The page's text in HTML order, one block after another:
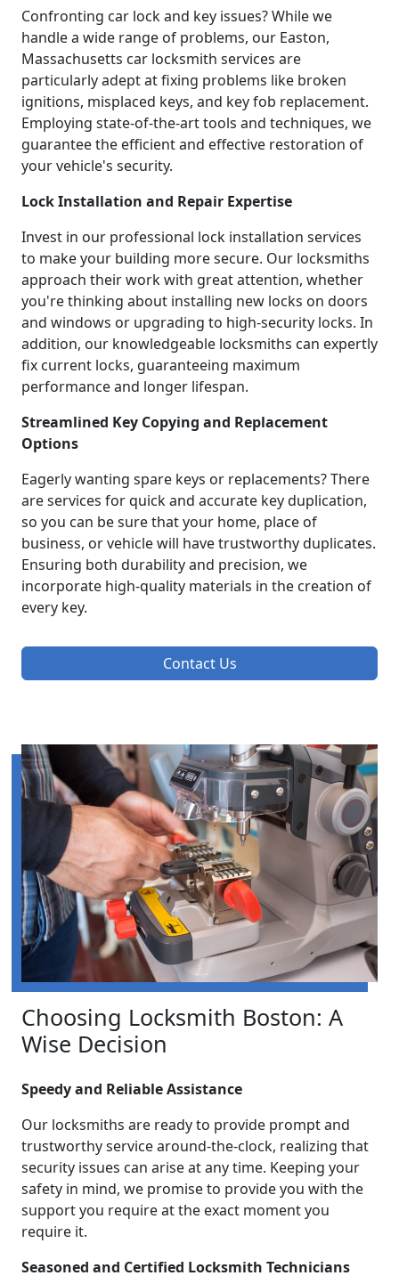
Confronting car lock and key issues? While we
handle a wide range of problems, our Easton,
Massachusetts car locksmith services are
particularly adept at fixing problems like broken
ignitions, misplaced keys, and key fob replacement.
Employing state-of-the-art tools and techniques, we
guarantee the efficient and effective restoration of
your vehicle's security.
Lock Installation and Repair Expertise
Invest in our professional lock installation services
to make your building more secure. Our locksmiths
approach their work with great attention, whether
you're thinking about installing new locks on doors
and windows or upgrading to high-security locks. In
addition, our knowledgeable locksmiths can expertly
fix current locks, guaranteeing maximum
performance and longer lifespan.
Streamlined Key Copying and Replacement
Options
Eagerly wanting spare keys or replacements? There
are services for quick and accurate key duplication,
so you can be sure that your home, place of
business, or vehicle will have trustworthy duplicates.
Ensuring both durability and precision, we
incorporate high-quality materials in the creation of
every key.
Contact Us
Choosing Locksmith Boston: A
Wise Decision
Speedy and Reliable Assistance
Our locksmiths are ready to provide prompt and
trustworthy service around-the-clock, realizing that
security issues can arise at any time. Keeping your
safety in mind, we promise to provide you with the
support you require at the exact moment you
require it.
Seasoned and Certified Locksmith Technicians